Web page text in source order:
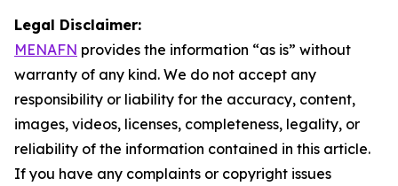
Legal Disclaimer:
MENAFN provides the information “as is” without
warranty of any kind. We do not accept any
responsibility or liability for the accuracy, content,
images, videos, licenses, completeness, legality, or
reliability of the information contained in this article.
If you have any complaints or copyright issues